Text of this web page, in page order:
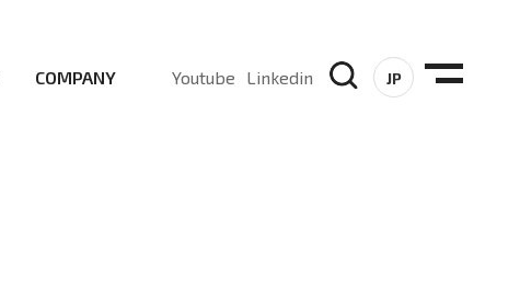
COMPANY Youtube Linkedin JP